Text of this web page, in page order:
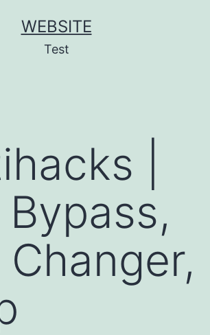
WEBSITE
Test
|
Bypass,
Changer,